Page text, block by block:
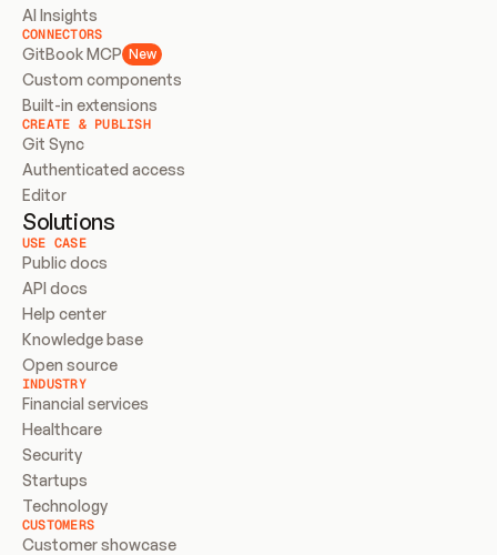
AI Insights
CONNECTORS
GitBook MCP New
Custom components
Built-in extensions
CREATE & PUBLISH
Git Sync
Authenticated access
Editor
Solutions
USE CASE
Public docs
API docs
Help center
Knowledge base
Open source
INDUSTRY
Financial services
Healthcare
Security
Startups
Technology
CUSTOMERS
Customer showcase